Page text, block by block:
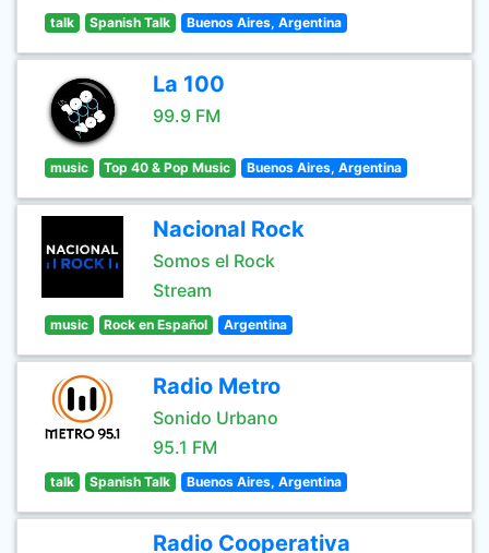
talk Spanish Talk Buenos Aires, Argentina
La 100
99.9 FM
music Top 40 & Pop Music Buenos Aires, Argentina
Nacional Rock
Somos el Rock
Stream
music Rock en Español Argentina
Radio Metro
Sonido Urbano
95.1 FM
talk Spanish Talk Buenos Aires, Argentina
Radio Cooperativa